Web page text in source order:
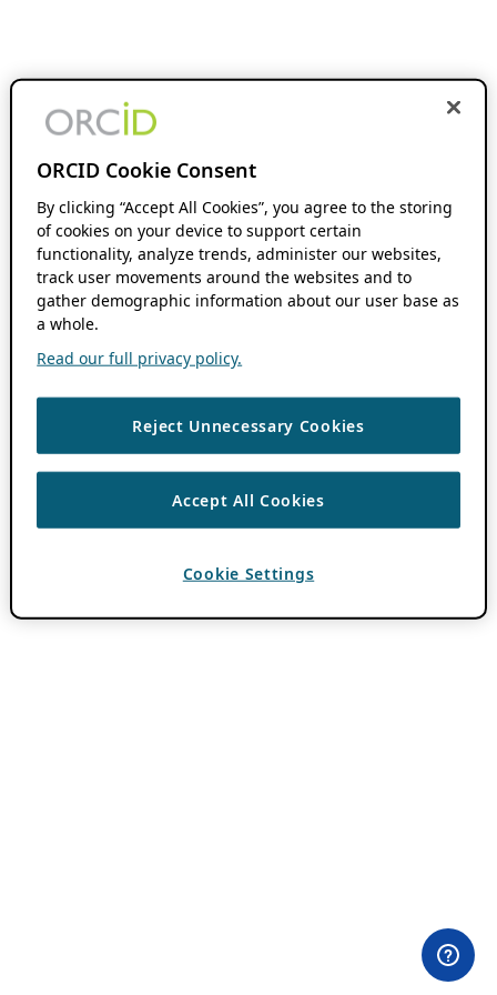
ORCID Cookie Consent
By clicking “Accept All Cookies”, you agree to the storing
of cookies on your device to support certain
functionality, analyze trends, administer our websites,
track user movements around the websites and to
gather demographic information about our user base as
a whole.
Read our full privacy policy.
Reject Unnecessary Cookies
Accept All Cookies
Cookie Settings